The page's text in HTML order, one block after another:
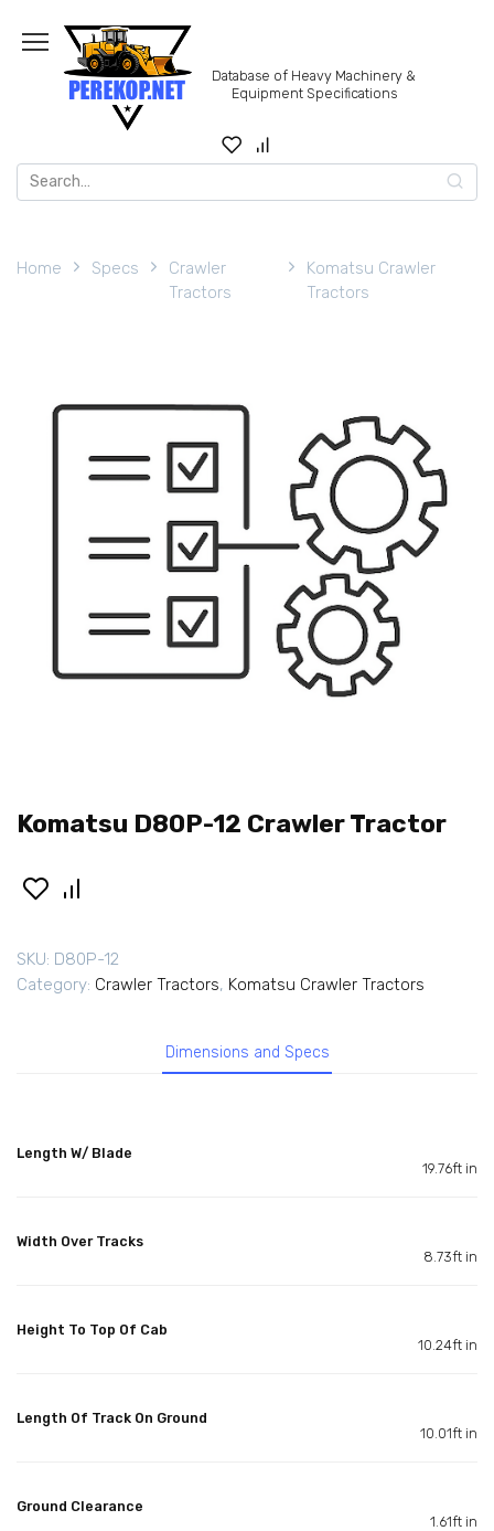
content
Database of Heavy Machinery &
Equipment Specifications
Search
for:
Home Specs
Crawler
Tractors
Komatsu Crawler
Tractors
Komatsu D80P-12 Crawler Tractor
SKU: D80P-12
Category: Crawler Tractors, Komatsu Crawler Tractors
Dimensions and Specs
Length W/ Blade
19.76ft in
Width Over Tracks
8.73ft in
Height To Top Of Cab
10.24ft in
Length Of Track On Ground
10.01ft in
Ground Clearance
1.61ft in